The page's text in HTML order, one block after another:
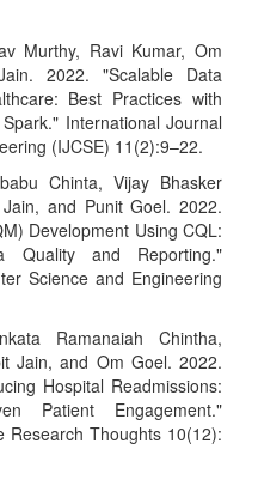
Murthy, Ravi Kumar, Om
2022. "Scalable Data
Best Practices with
International Journal
(IJCSE) 11(2):9–22.
Chinta, Vijay Bhasker
and Punit Goel. 2022.
Development Using CQL:
Quality and Reporting."
Science and Engineering
Ramanaiah Chintha,
Jain, and Om Goel. 2022.
Hospital Readmissions:
Patient Engagement."
Research Thoughts 10(12):